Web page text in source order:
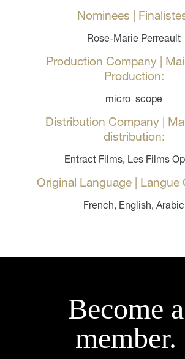
Nominees |
Rose-Marie Perreault
Production Company |
Production:
micro_scope
Distribution Company |
distribution:
Entract Films, Les Films
Original Language | Langue
French, English, Arabic
Become a
member.